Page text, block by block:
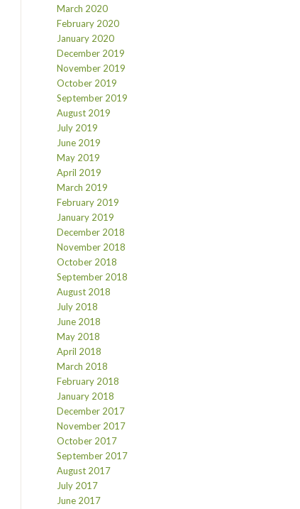
March 2020
February 2020
January 2020
December 2019
November 2019
October 2019
September 2019
August 2019
July 2019
June 2019
May 2019
April 2019
March 2019
February 2019
January 2019
December 2018
November 2018
October 2018
September 2018
August 2018
July 2018
June 2018
May 2018
April 2018
March 2018
February 2018
January 2018
December 2017
November 2017
October 2017
September 2017
August 2017
July 2017
June 2017